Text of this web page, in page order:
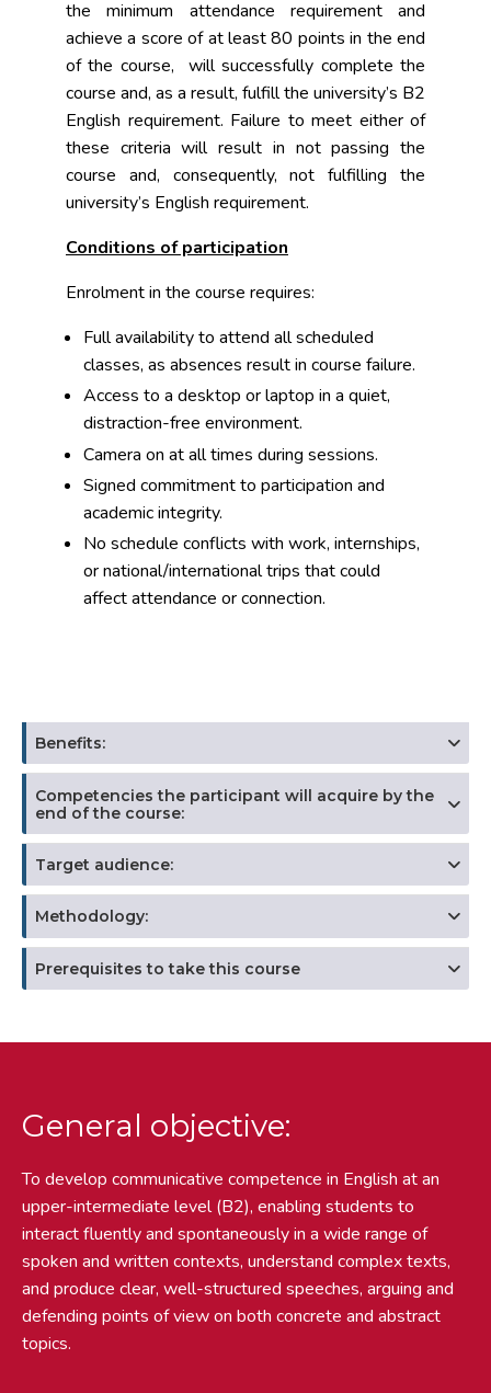
the minimum attendance requirement and
achieve a score of at least 80 points in the end
of the course, will successfully complete the
course and, as a result, fulfill the university’s B2
English requirement. Failure to meet either of
these criteria will result in not passing the
course and, consequently, not fulfilling the
university’s English requirement.
Conditions of participation
Enrolment in the course requires:
Full availability to attend all scheduled
classes, as absences result in course failure.
Access to a desktop or laptop in a quiet,
distraction-free environment.
Camera on at all times during sessions.
Signed commitment to participation and
academic integrity.
No schedule conflicts with work, internships,
or national/international trips that could
affect attendance or connection.
Benefits:
Competencies the participant will acquire by the
end of the course:
Target audience:
Methodology:
Prerequisites to take this course
General objective:
To develop communicative competence in English at an
upper-intermediate level (B2), enabling students to
interact fluently and spontaneously in a wide range of
spoken and written contexts, understand complex texts,
and produce clear, well-structured speeches, arguing and
defending points of view on both concrete and abstract
topics.